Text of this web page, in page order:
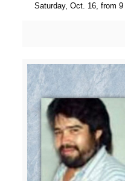
Saturday, Oct. 16, from 9